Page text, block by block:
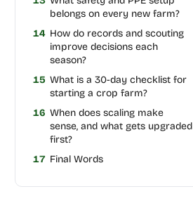
belongs on every new farm?
14 How do records and scouting
improve decisions each
season?
15 What is a 30-day checklist for
starting a crop farm?
16 When does scaling make
sense, and what gets upgraded
first?
17 Final Words